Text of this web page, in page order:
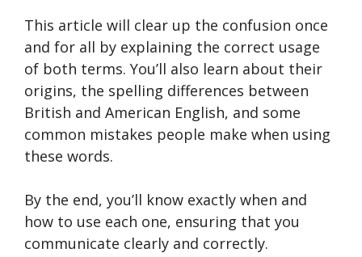
This article will clear up the confusion once
and for all by explaining the correct usage
of both terms. You’ll also learn about their
origins, the spelling differences between
British and American English, and some
common mistakes people make when using
these words.
By the end, you’ll know exactly when and
how to use each one, ensuring that you
communicate clearly and correctly.